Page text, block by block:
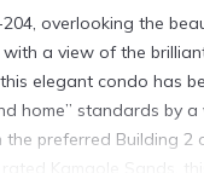
overlooking the
a view of the
elegant condo has
home” standards by a
the preferred Building 2
Kamaole Sands,